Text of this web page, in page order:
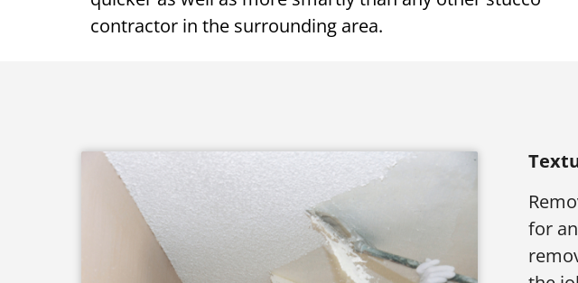
contractor in the surrounding area.
for